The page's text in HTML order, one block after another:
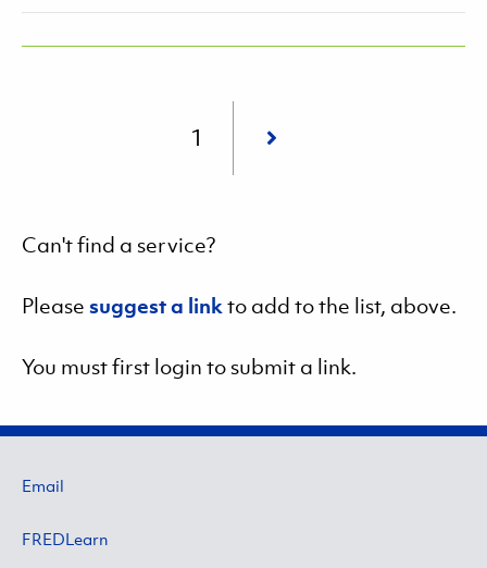
Current
page
1
Can't find a service?
Please suggest a linkto add to the list, above.
You must first login to submit a link.
Email
FREDLearn